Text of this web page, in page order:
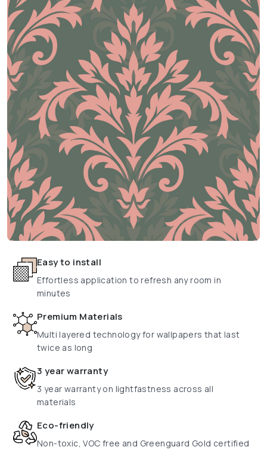
Easy to install
Effortless application to refresh any room in
minutes
Premium Materials
Multi layered technology for wallpapers that last
twice as long
3 year warranty
3 year warranty on lightfastness across all
materials
Eco-friendly
Non-toxic, VOC free and Greenguard Gold certified